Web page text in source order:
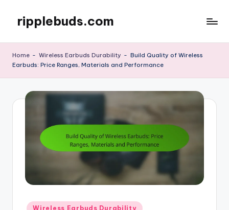
content
ripplebuds.com
Home - Wireless Earbuds Durability - Build Quality of Wireless
Earbuds: Price Ranges, Materials and Performance
Posted
Wireless Earbuds Durability